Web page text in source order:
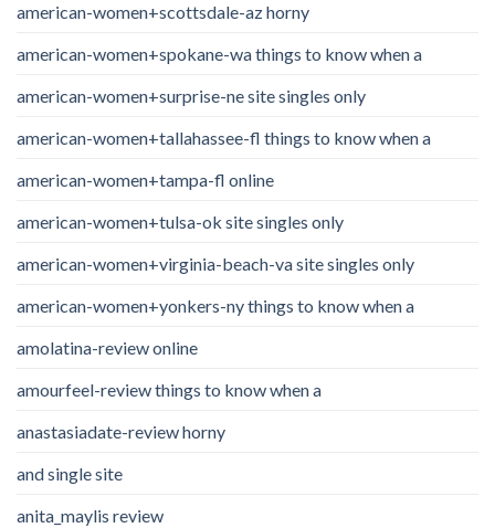
american-women+scottsdale-az horny
american-women+spokane-wa things to know when a
american-women+surprise-ne site singles only
american-women+tallahassee-fl things to know when a
american-women+tampa-fl online
american-women+tulsa-ok site singles only
american-women+virginia-beach-va site singles only
american-women+yonkers-ny things to know when a
amolatina-review online
amourfeel-review things to know when a
anastasiadate-review horny
and single site
anita_maylis review